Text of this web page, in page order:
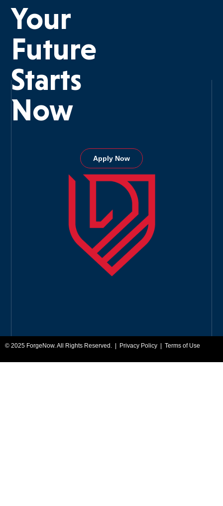
Your
Future
Starts
Now
Apply Now
© 2025 ForgeNow. All Rights Reserved. | Privacy Policy | Terms of Use